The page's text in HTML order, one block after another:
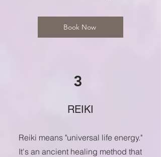
Book Now
3
REIKI
Reiki means "universal life energy."
It's an ancient healing method that